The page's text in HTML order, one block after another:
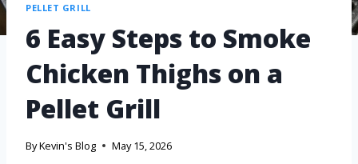
PELLET GRILL
6 Easy Steps to Smoke
Chicken Thighs on a
Pellet Grill
ByKevin's Blog May 15, 2026